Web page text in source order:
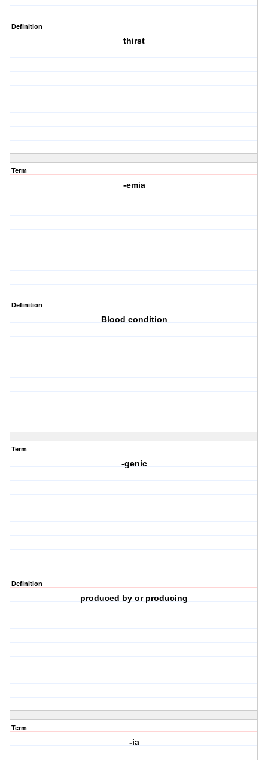
Definition
thirst
Term
-emia
Definition
Blood condition
Term
-genic
Definition
produced by or producing
Term
-ia